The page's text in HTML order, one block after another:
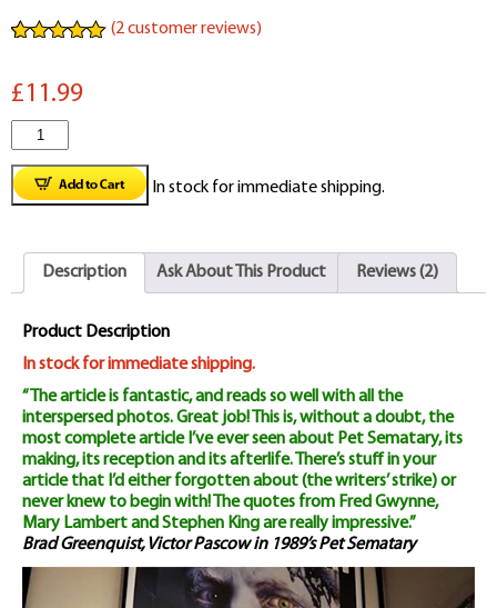
based on
ratings
(2customer reviews)
£11.99
Classic
Monsters
Magazine
Issue
#16
quantity
In stock for immediate shipping.
Description Ask About This Product Reviews (2)
Product Description
In stock for immediate shipping.
“The article is fantastic, and reads so well with all the
interspersed photos. Great job! This is, without a doubt, the
most complete article I’ve ever seen about Pet Sematary, its
making, its reception and its afterlife. There’s stuff in your
article that I’d either forgotten about (the writers’ strike) or
never knew to begin with! The quotes from Fred Gwynne,
Mary Lambert and Stephen King are really impressive.”
Brad Greenquist, Victor Pascow in 1989’s Pet Sematary